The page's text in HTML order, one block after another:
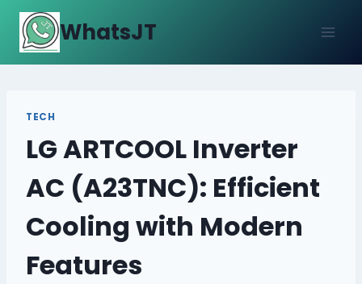
Skip
content
WhatsJT
TECH
LG ARTCOOL Inverter
AC (A23TNC): Efficient
Cooling with Modern
Features